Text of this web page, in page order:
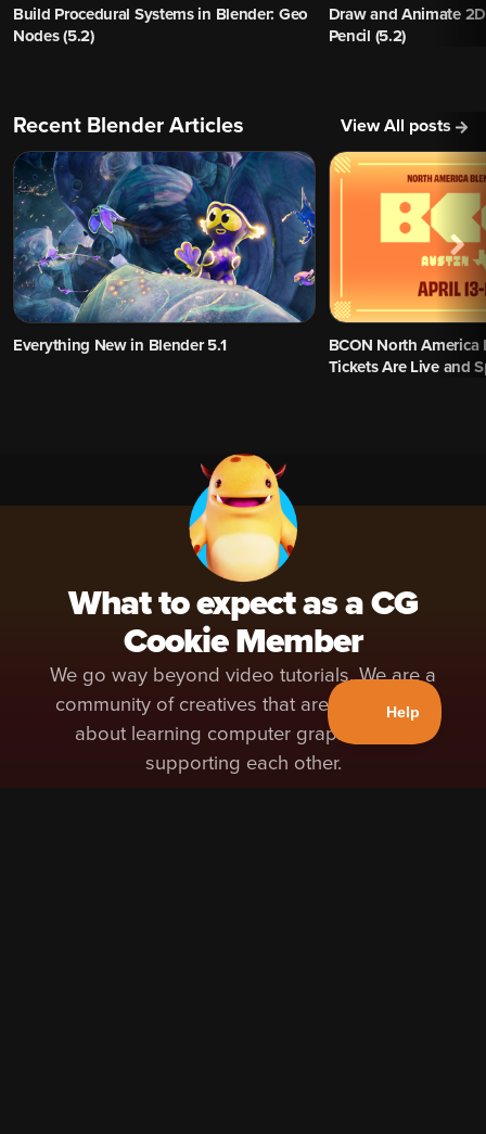
Build Procedural Systems in Blender: Geo
Nodes (5.2)
Draw and Animate
Pencil (5.2)
Recent Blender Articles View All posts
Everything New in Blender 5.1
BCON North America
Tickets Are Live and
What to expect as a CG
Cookie Member
We go way beyond video tutorials. We are a
community of creatives that are passionate
about learning computer graphics and
supporting each other.